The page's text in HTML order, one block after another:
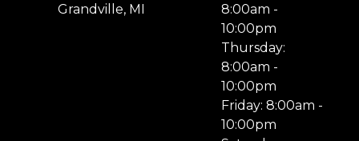
Grandville, MI
8:00am -
10:00pm
Thursday:
8:00am -
10:00pm
Friday: 8:00am -
10:00pm